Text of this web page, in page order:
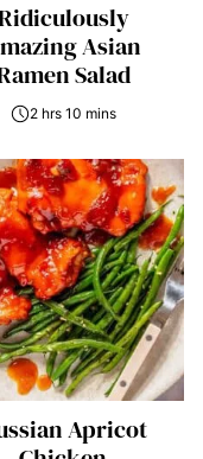
Asian
Salad
2 hrs 10 mins
Apricot